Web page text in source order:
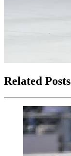
Related Posts